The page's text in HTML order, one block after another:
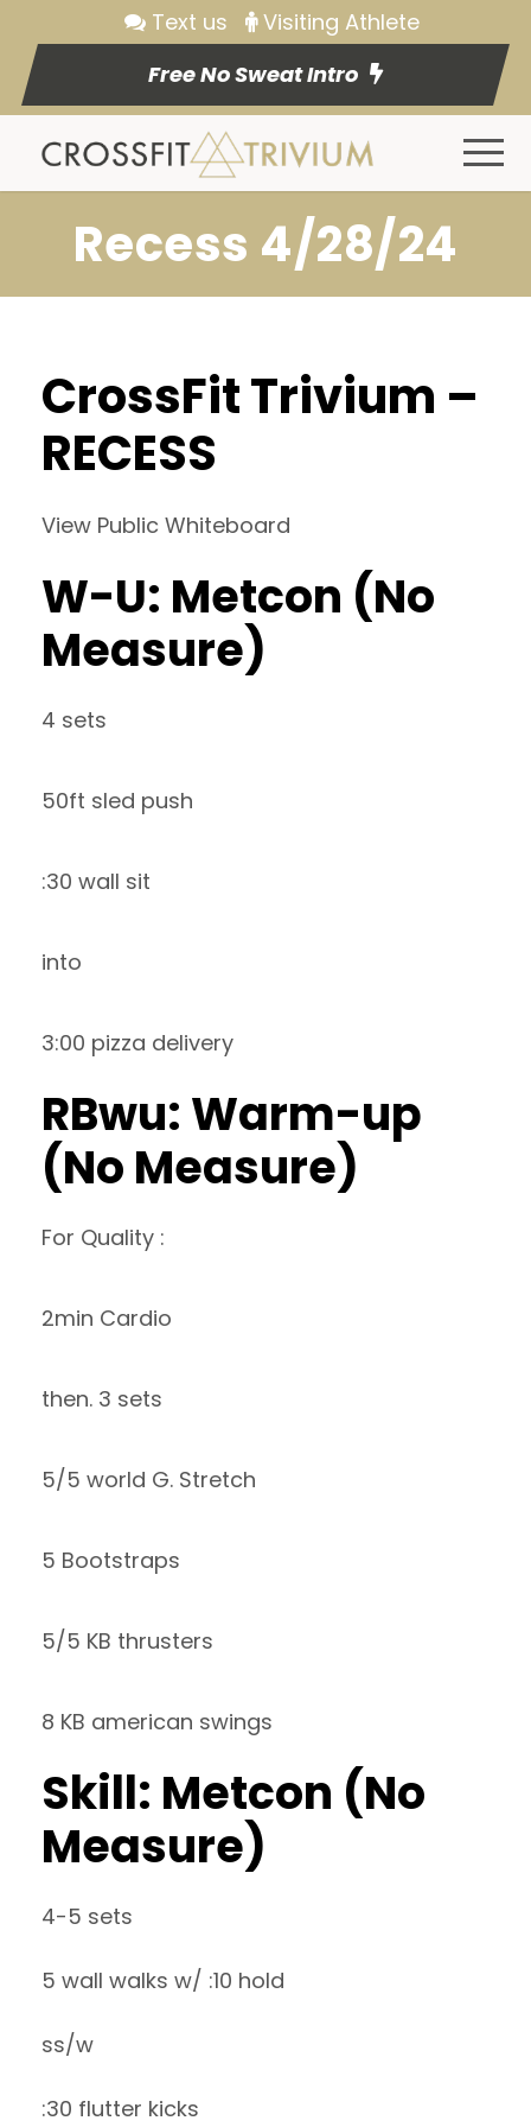
Text us
Visiting Athlete
Free No Sweat Intro
Recess 4/28/24
CrossFit Trivium –
RECESS
View Public Whiteboard
W-U: Metcon (No
Measure)
4 sets
50ft sled push
:30 wall sit
into
3:00 pizza delivery
RBwu: Warm-up
(No Measure)
For Quality :
2min Cardio
then. 3 sets
5/5 world G. Stretch
5 Bootstraps
5/5 KB thrusters
8 KB american swings
Skill: Metcon (No
Measure)
4-5 sets
5 wall walks w/ :10 hold
ss/w
:30 flutter kicks